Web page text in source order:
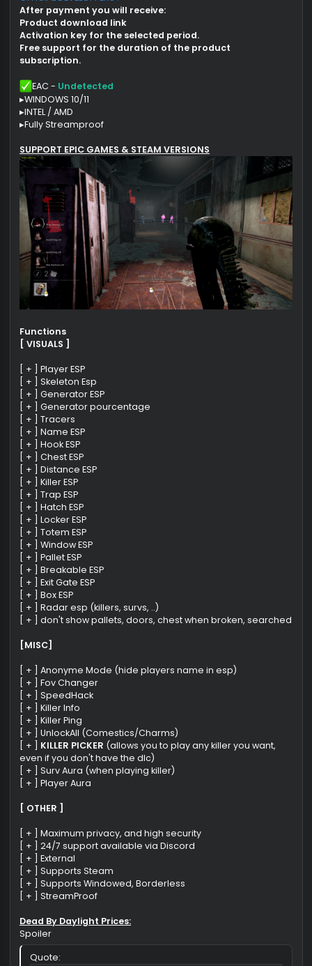
Hardware Requirements
Intel & Amd
OFFICIAL DEVELOPPERS !
After payment you will receive:
Product download link
Activation key for the selected period.
Free support for the duration of the product
subscription.
EAC -
Undetected
▸WINDOWS 10/11
▸INTEL / AMD
▸Fully Streamproof
SUPPORT EPIC GAMES & STEAM VERSIONS
Functions
[ VISUALS ]
[ + ] Player ESP
[ + ] Skeleton Esp
[ + ] Generator ESP
[ + ] Generator pourcentage
[ + ] Tracers
[ + ] Name ESP
[ + ] Hook ESP
[ + ] Chest ESP
[ + ] Distance ESP
[ + ] Killer ESP
[ + ] Trap ESP
[ + ] Hatch ESP
[ + ] Locker ESP
[ + ] Window ESP
[ + ] Pallet ESP
[ + ] Breakable ESP
[ + ] Exit Gate ESP
[ + ] Box ESP
[ + ] Radar esp (killers, survs, ..)
[ + ] don't show pallets, doors, chest when broken,
[MISC]
[ + ] Anonyme Mode (hide players name in esp)
[ + ] Fov Changer
[ + ] SpeedHack
[ + ] Killer Info
[ + ] Killer Ping
[ + ] UnlockAll (Comestics/Charms)
[ + ]KILLER PICKER
[ + ] Surv Aura (when playing killer)
[ + ] Player Aura